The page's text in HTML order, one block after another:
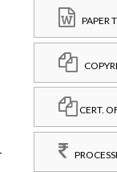
PAPER
CERT.